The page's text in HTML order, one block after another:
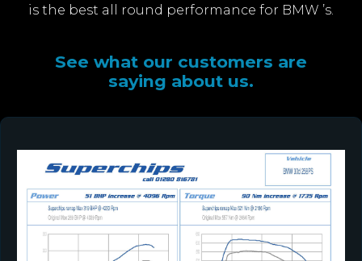
is the best all round performance for BMW ’s.
See what our customers are
saying about us.